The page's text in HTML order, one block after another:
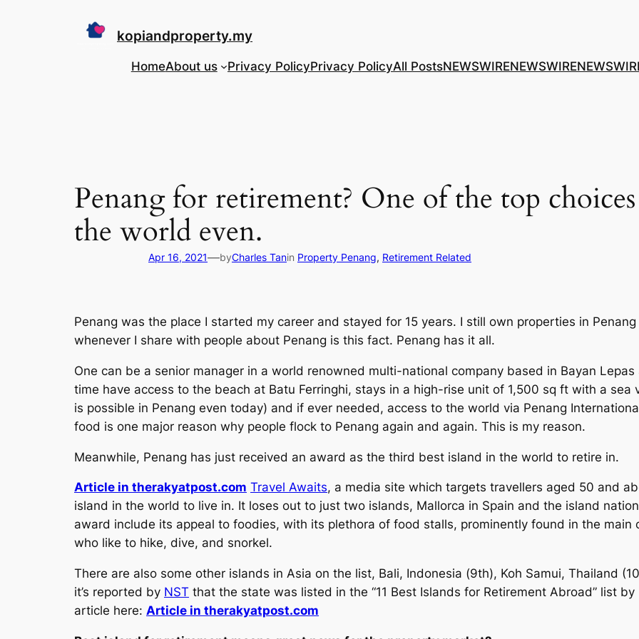
kopiandproperty.my
HomeAbout us Privacy PolicyPrivacy PolicyAll PostsNEWSWIRENEWSWIRE
Penang for retirement? One of the top
the world even.
Apr 16, 2021—byCharles Tanin Property Penang, Retirement Related
Penang was the place I started my career and stayed for 15 years. I still own properties in
whenever I share with people about Penang is this fact. Penang has it all.
One can be a senior manager in a world renowned multi-national company based in Bayan
time have access to the beach at Batu Ferringhi, stays in a high-rise unit of 1,500 sq ft with a sea
is possible in Penang even today) and if ever needed, access to the world via Penang
food is one major reason why people flock to Penang again and again. This is my reason.
Meanwhile, Penang has just received an award as the third best island in the world to retire in.
Article in therakyatpost.com Travel Awaits, a media site which targets travellers aged 50 and
island in the world to live in. It loses out to just two islands, Mallorca in Spain and the island
award include its appeal to foodies, with its plethora of food stalls, prominently found in the main
who like to hike, dive, and snorkel.
There are also some other islands in Asia on the list, Bali, Indonesia (9th), Koh Samui, Thailand
it’s reported by NST that the state was listed in the “11 Best Islands for Retirement Abroad” list
article here: Article in therakyatpost.com